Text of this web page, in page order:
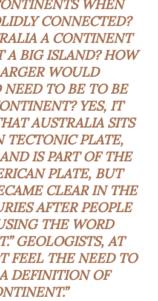
WHEN
CONNECTED?
A CONTINENT
A BIG ISLAND? HOW
WOULD
TO BE TO BE
YES, IT
AUSTRALIA SITS
TECTONIC PLATE,
IS PART OF THE
PLATE, BUT
CLEAR IN THE
AFTER PEOPLE
THE WORD
GEOLOGISTS, AT
FEEL THE NEED TO
DEFINITION OF